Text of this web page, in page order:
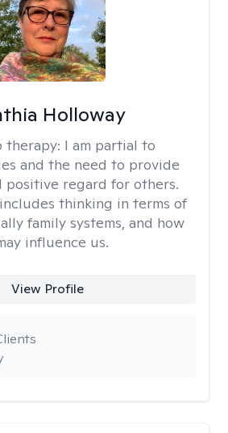
Holloway
therapy: I am partial to
and the need to provide
positive regard for others.
thinking in terms of
family systems, and how
influence us.
View Profile